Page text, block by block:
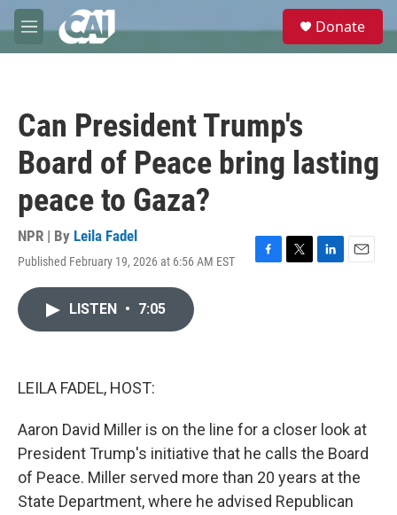
Skip to main content
M
e
e
Donate
Can President Trump's
Board of Peace bring lasting
peace to Gaza?
NPR | By Leila Fadel
Published February 19, 2026 at 6:56 AM EST
F
T
L
E
LISTEN • 7:05
LEILA FADEL, HOST:
Aaron David Miller is on the line for a closer look at
President Trump's initiative that he calls the Board
of Peace. Miller served more than 20 years at the
State Department, where he advised Republican